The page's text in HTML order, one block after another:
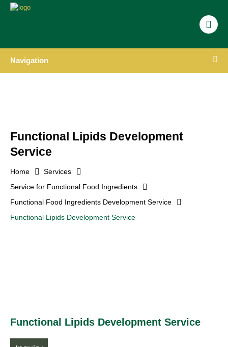
Navigation
Functional Lipids Development
Service
Home
Services
Service for Functional Food Ingredients
Functional Food Ingredients Development Service
Functional Lipids Development Service
Functional Lipids Development Service